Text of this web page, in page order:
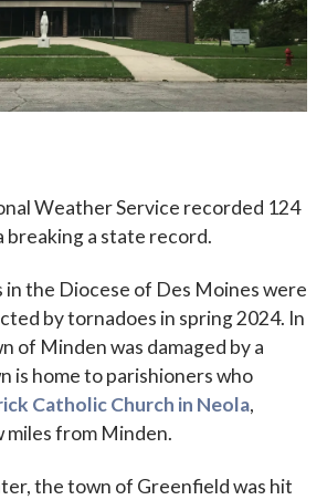
Weather Service recorded 124
breaking a state record.
in the Diocese of Des Moines were
by tornadoes in spring 2024. In
of Minden was damaged by a
is home to parishioners who
Catholic Church in Neola,
miles from Minden.
the town of Greenfield was hit